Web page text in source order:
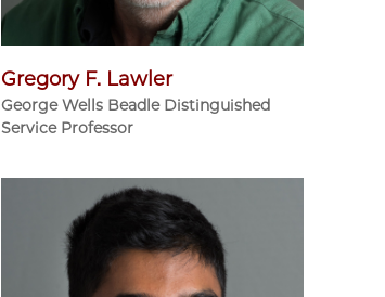
Gregory F. Lawler
George Wells Beadle Distinguished
Service Professor